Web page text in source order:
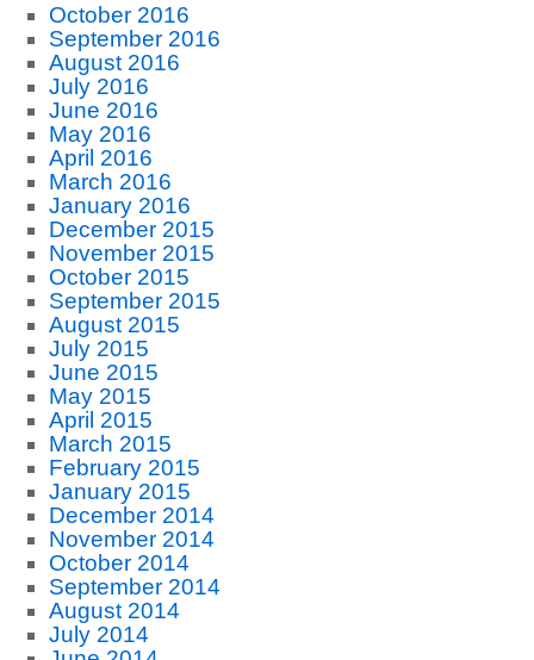
October 2016
September 2016
August 2016
July 2016
June 2016
May 2016
April 2016
March 2016
January 2016
December 2015
November 2015
October 2015
September 2015
August 2015
July 2015
June 2015
May 2015
April 2015
March 2015
February 2015
January 2015
December 2014
November 2014
October 2014
September 2014
August 2014
July 2014